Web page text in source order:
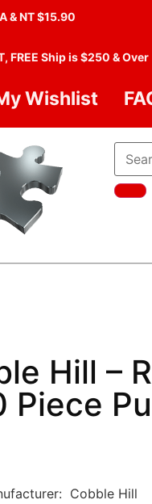
& NT $15.90
FREE Ship is $250 & Over
Wishlist
Hill –
Piece
Cobble Hill